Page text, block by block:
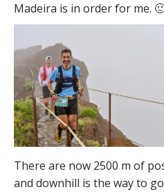
Madeira is in order for me.
There are now 2500 m of
and downhill is the way to